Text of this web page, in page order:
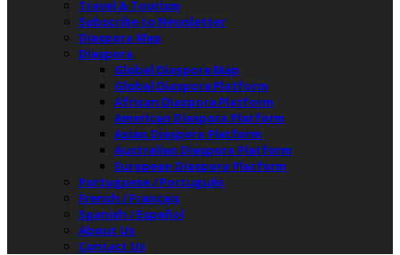
Travel & Tourism
Subscribe to Newsletter
Diaspora Map
Diaspora
Global Diaspora Map
Global Diaspora Platform
African Diaspora Platform
American Diaspora Platform
Asian Diaspora Platform
Australian Diaspora Platform
European Diaspora Platform
Portuguese / Português
French / Français
Spanish / Español
About Us
Contact Us